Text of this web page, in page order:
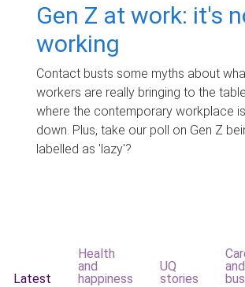
Gen Z at work: it's
working
Contact busts some myths about
workers are really bringing to the
where the contemporary workplace
down. Plus, take our poll on Gen Z
labelled as 'lazy'?
Latest
Health
and
happiness
UQ
stories
and